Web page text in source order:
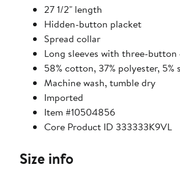
27 1/2" length
Hidden-button placket
Spread collar
Long sleeves with three-button
58% cotton, 37% polyester, 5%
Machine wash, tumble dry
Imported
Item #10504856
Core Product ID 333333K9VL
Size info